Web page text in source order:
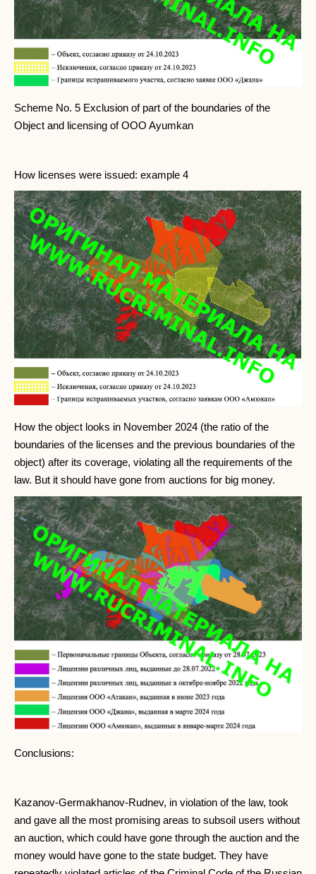
Scheme No. 5 Exclusion of part of the boundaries of the
Object and licensing of OOO Ayumkan
How licenses were issued: example 4
How the object looks in November 2024 (the ratio of the
boundaries of the licenses and the previous boundaries of the
object) after its coverage, violating all the requirements of the
law. But it should have gone from auctions for big money.
Conclusions:
Kazanov-Germakhanov-Rudnev, in violation of the law, took
and gave all the most promising areas to subsoil users without
an auction, which could have gone through the auction and the
money would have gone to the state budget. They have